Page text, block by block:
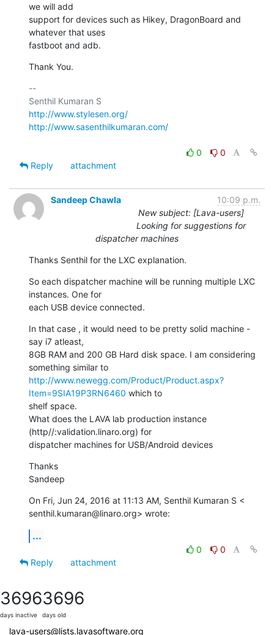
we will add
support for devices such as Hikey, DragonBoard and
whatever that uses
fastboot and adb.
Thank You.
--
http://www.stylesen.org/
http://www.sasenthilkumaran.com/
0
0
Reply
attachment
Sandeep Chawla
10:09 p.m.
New subject: [Lava-users]
Looking for suggestions for
dispatcher machines
Thanks Senthil for the LXC explanation.
So each dispatcher machine will be running multiple LXC
instances. One for
each USB device connected.
In that case , it would need to be pretty solid machine -
say i7 atleast,
8GB RAM and 200 GB Hard disk space. I am considering
http://www.newegg.com/Product/Product.aspx?
Item=9SIA19P3RN6460 which to
shelf space.
What does the LAVA lab production instance
(http//:validation.linaro.org) for
dispatcher machines for USB/Android devices
Thanks
Sandeep
On Fri, Jun 24, 2016 at 11:13 AM, Senthil Kumaran S <
senthil.kumaran@linaro.org> wrote:
...
0
0
Reply
attachment
3696
days inactive
3696
days old
lava-users@lists.lavasoftware.org